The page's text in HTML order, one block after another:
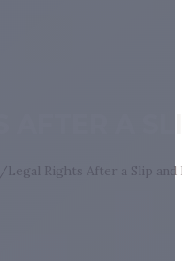
/Legal Rights After a Slip